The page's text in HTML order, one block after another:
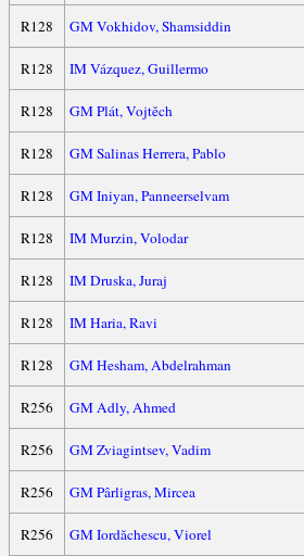
R128
GM Vokhidov, Shamsiddin
R128
IM Vázquez, Guillermo
R128
GM Plát, Vojtěch
R128
GM Salinas Herrera, Pablo
R128
GM Iniyan, Panneerselvam
R128
IM Murzin, Volodar
R128
IM Druska, Juraj
R128
IM Haria, Ravi
R128
GM Hesham, Abdelrahman
R256
GM Adly, Ahmed
R256
GM Zviagintsev, Vadim
R256
GM Pârligras, Mircea
R256
GM Iordăchescu, Viorel